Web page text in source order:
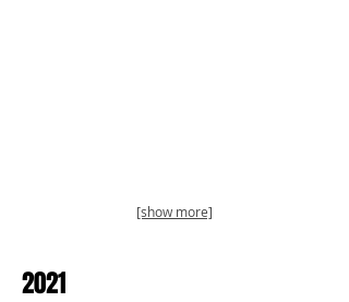
[show more]
2021